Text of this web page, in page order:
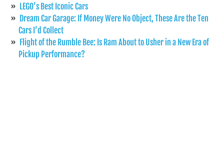
LEGO’s Best Iconic Cars
Dream Car Garage: If Money Were No Object, These Are the Ten
Cars I’d Collect
Flight of the Rumble Bee: Is Ram About to Usher in a New Era of
Pickup Performance?